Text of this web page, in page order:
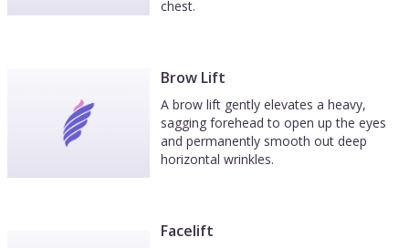
chest.
Brow Lift
A brow lift gently elevates a heavy,
sagging forehead to open up the eyes
and permanently smooth out deep
horizontal wrinkles.
Facelift